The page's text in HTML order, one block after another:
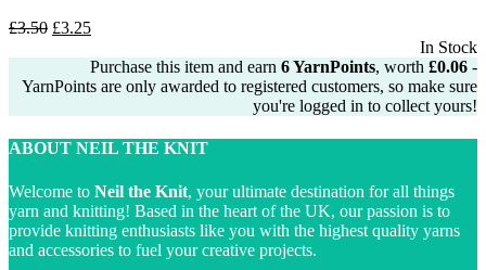
£3.50 Original
£3.50.
£3.25Current
is:
£3.25.
In Stock
Purchase this item and earn 6YarnPoints, worth £0.06 -
YarnPoints are only awarded to registered customers, so make sure
you're logged in to collect yours!
ABOUT NEIL THE KNIT
Welcome to Neil the Knit, your ultimate destination for all things
yarn and knitting! Based in the heart of the UK, our passion is to
provide knitting enthusiasts like you with the highest quality yarns
and accessories to fuel your creative projects.